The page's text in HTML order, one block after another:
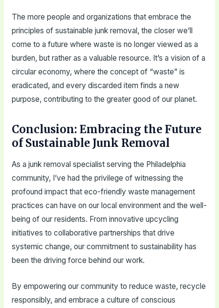
The more people and organizations that embrace the
principles of sustainable junk removal, the closer we’ll
come to a future where waste is no longer viewed as a
burden, but rather as a valuable resource. It’s a vision of a
circular economy, where the concept of “waste” is
eradicated, and every discarded item finds a new
purpose, contributing to the greater good of our planet.
Conclusion: Embracing the Future
of Sustainable Junk Removal
As a junk removal specialist serving the Philadelphia
community, I’ve had the privilege of witnessing the
profound impact that eco-friendly waste management
practices can have on our local environment and the well-
being of our residents. From innovative upcycling
initiatives to collaborative partnerships that drive
systemic change, our commitment to sustainability has
been the driving force behind our work.
By empowering our community to reduce waste, recycle
responsibly, and embrace a culture of conscious